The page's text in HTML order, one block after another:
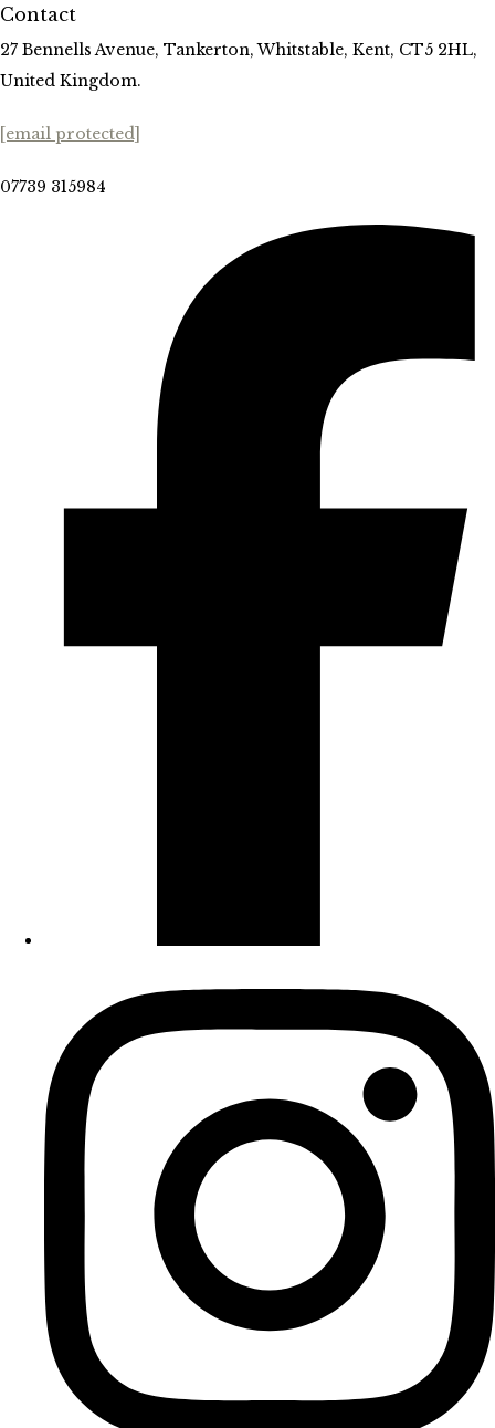
Contact
27 Bennells Avenue, Tankerton, Whitstable, Kent, CT5 2HL,
United Kingdom.
[email protected]
07739 315984